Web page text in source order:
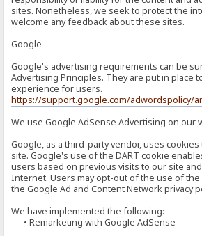
sites. Nonetheless, we seek to protect the
welcome any feedback about these sites.
Google
Google's advertising requirements can be
Advertising Principles. They are put in place
experience for users.
https://support.google.com/adwordspolicy/
We use Google AdSense Advertising on our
Google, as a third-party vendor, uses
site. Google's use of the DART cookie
users based on previous visits to our site
Internet. Users may opt-out of the use of the
the Google Ad and Content Network privacy
We have implemented the following:
• Remarketing with Google AdSense